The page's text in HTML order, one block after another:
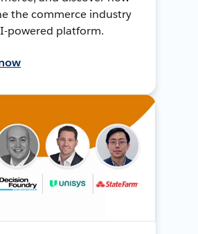
the commerce industry
powered platform.